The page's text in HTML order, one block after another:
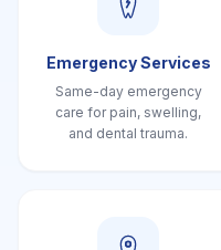
Emergency Services
Same-day emergency
care for pain, swelling,
and dental trauma.